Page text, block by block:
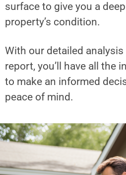
surface to give you a
property’s condition.
With our detailed
report, you’ll have all the
to make an informed
peace of mind.